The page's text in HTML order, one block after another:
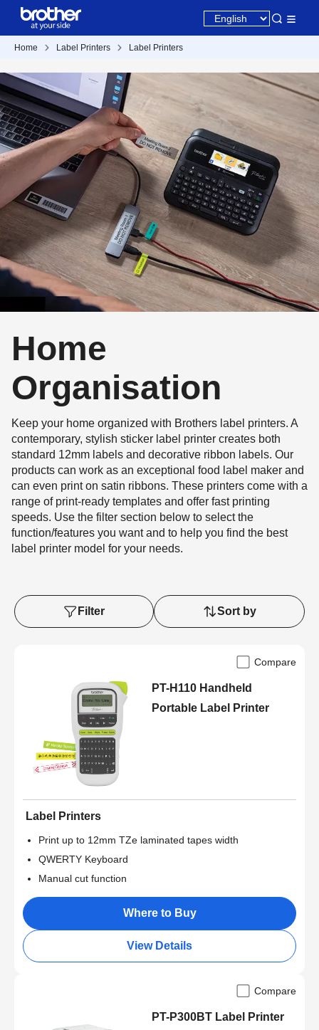
Home Label Printers Label Printers
Home
Organisation
Keep your home organized with Brothers label printers. A
contemporary, stylish sticker label printer creates both
standard 12mm labels and decorative ribbon labels. Our
products can work as an exceptional food label maker and
can even print on satin ribbons. These printers come with a
range of print-ready templates and offer fast printing
speeds. Use the filter section below to select the
function/features you want and to help you find the best
label printer model for your needs.
Filter Sort by
Compare
PT-H110 Handheld
Portable Label Printer
Label Printers
Print up to 12mm TZe laminated tapes width
QWERTY Keyboard
Manual cut function
Where to Buy
View Details
Compare
PT-P300BT Label Printer